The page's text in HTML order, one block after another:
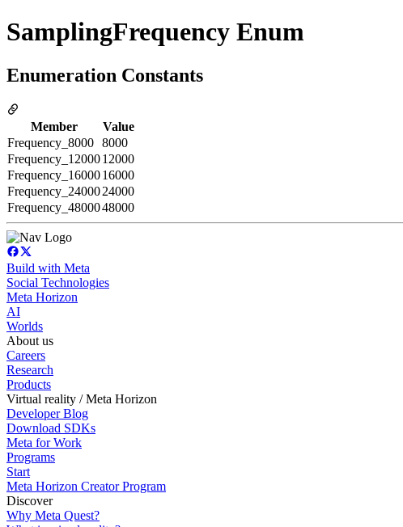
SamplingFrequency Enum
Enumeration Constants
Member
Value
Frequency_8000 8000
Frequency_1200012000
Frequency_1600016000
Frequency_2400024000
Frequency_4800048000
Build with Meta
Social Technologies
Meta Horizon
AI
Worlds
About us
Careers
Research
Products
Virtual reality / Meta Horizon
Developer Blog
Download SDKs
Meta for Work
Programs
Start
Meta Horizon Creator Program
Discover
Why Meta Quest?